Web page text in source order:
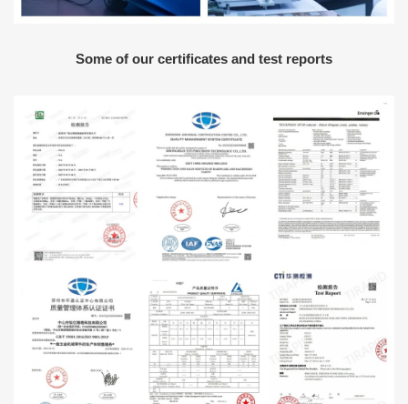
Some of our certificates and test reports